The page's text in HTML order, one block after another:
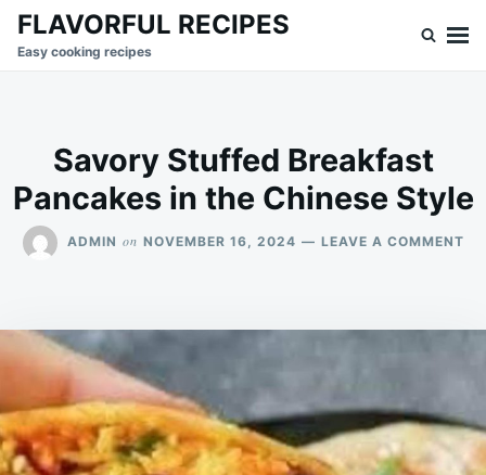
SkipSearch
for:
FLAVORFUL RECIPES
Easy cooking recipes
Savory Stuffed Breakfast
Pancakes in the Chinese Style
ADMIN on NOVEMBER 16, 2024 LEAVE A COMMENTON